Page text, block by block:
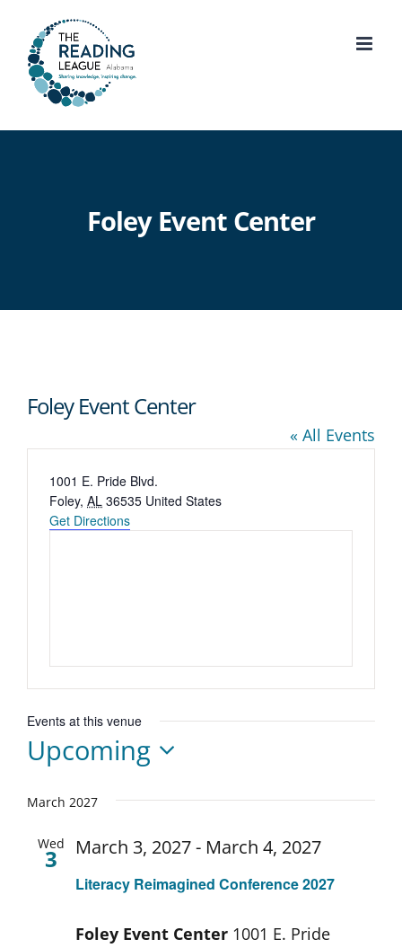
content
Foley Event Center
Foley Event Center
« All Events
Address
1001 E. Pride Blvd.
Foley, AL 36535 United States
Get Directions
Events at this venue
Upcoming
date.
March 2027
Wed
3
Literacy Reimagined Conference 2027
March 3, 2027- March 4, 2027
Foley Event Center 1001 E. Pride